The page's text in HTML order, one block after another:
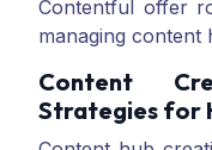
Contentful offer
managing content
Content
Strategies for